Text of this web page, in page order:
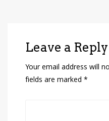
Leave a Reply
Your email address will
fields are marked *